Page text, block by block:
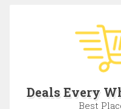
Deals Every
Best